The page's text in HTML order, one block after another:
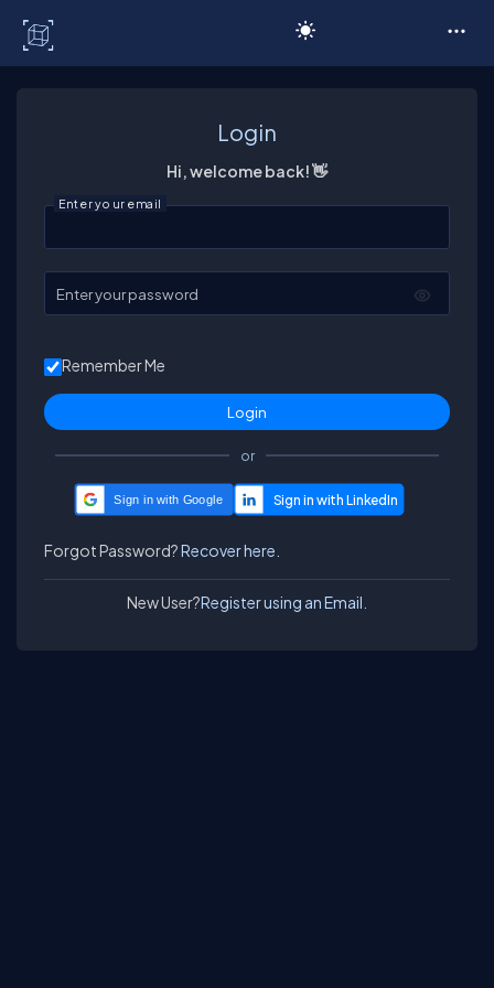
Login
Hi, welcome back! 👋
Enter your email
Enter your password
Remember Me
or
Sign in with Google
Forgot Password?Recover here.
New User?Register using an Email.